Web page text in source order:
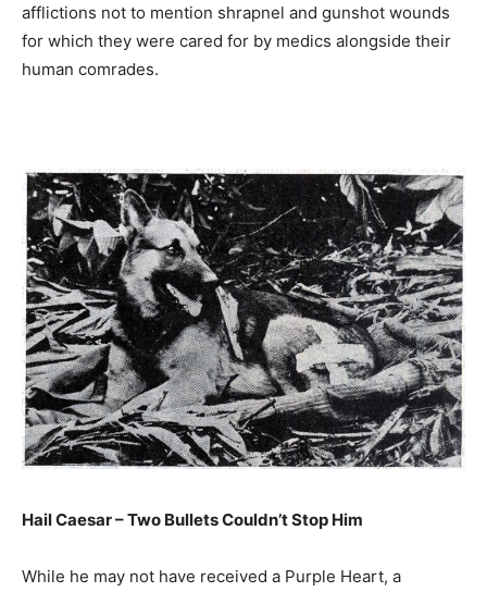
afflictions not to mention shrapnel and gunshot wounds
for which they were cared for by medics alongside their
human comrades.
Hail Caesar – Two Bullets Couldn’t Stop Him
While he may not have received a Purple Heart, a